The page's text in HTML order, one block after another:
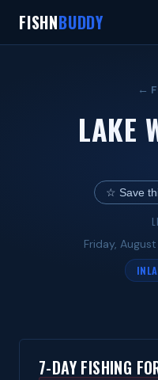
FISHNBUDDY
←
LAKE
☆ Save
Friday,
7-DAY FISHING